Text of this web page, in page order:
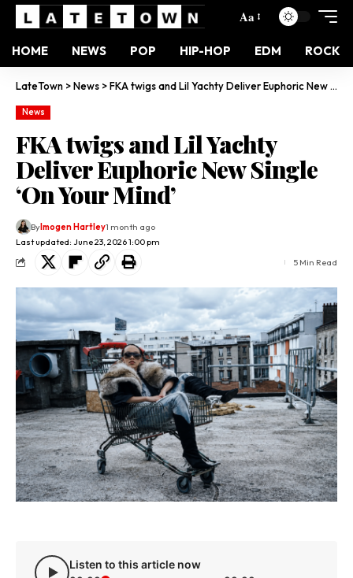
Aa
HOME NEWS POP HIP-HOP EDM ROCK
LateTown >News >FKA twigs and Lil Yachty Deliver Euphoric New Single ‘On Your Mind’
News
FKA twigs and Lil Yachty
Deliver Euphoric New Single
‘On Your Mind’
Last updated: June 23, 2026 1:00 pm
ByImogen Hartley1 month ago
5 Min Read
Listen to this article now